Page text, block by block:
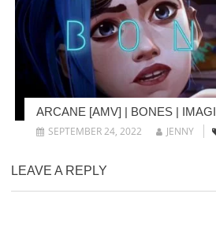
ARCANE [AMV] | BONES |
SEPTEMBER 24, 2022
JENNY
LEAVE A REPLY